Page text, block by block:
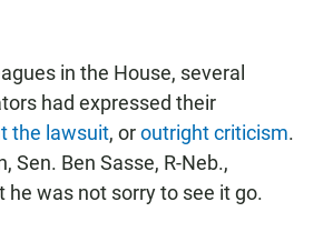
in the House, several
had expressed their
the lawsuit, oroutright criticism.
Sen. Ben Sasse, R-Neb.,
he was not sorry to see it go.